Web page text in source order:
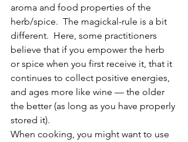
aroma and food properties of the
herb/spice.  The magickal-rule is a bit
different.  Here, some practitioners
believe that if you empower the herb
or spice when you first receive it, that it
continues to collect positive energies,
and ages more like wine — the older
the better (as long as you have properly
stored it).
When cooking, you might want to use